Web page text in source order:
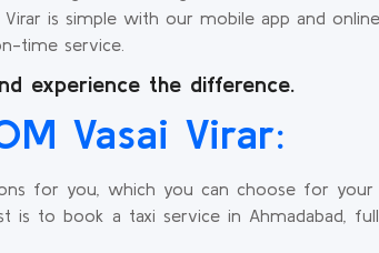
is simple with our mobile app and
time service.
experience the difference.
Vasai Virar:
for you, which you can choose for your
to book a taxi service in Ahmadabad,